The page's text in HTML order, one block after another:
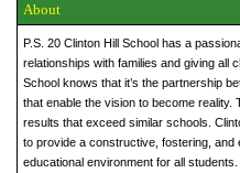
About
P.S. 20 Clinton Hill School has a
relationships with families and giving all
School knows that it’s the partnership
that enable the vision to become
results that exceed similar schools.
to provide a constructive, fostering, and
educational environment for all